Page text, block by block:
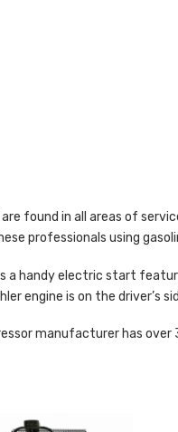
are found in all areas of
professionals using
a handy electric start
engine is on the
manufacturer has